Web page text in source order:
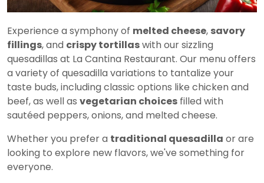
Experience a symphony of melted cheese, savory
fillings, and crispy tortillaswith our sizzling
quesadillas at La Cantina Restaurant. Our menu offers
a variety of quesadilla variations to tantalize your
taste buds, including classic options like chicken and
beef, as well as vegetarian choices filled with
sautéed peppers, onions, and melted cheese.
Whether you prefer a traditional quesadilla or are
looking to explore new flavors, we've something for
everyone.